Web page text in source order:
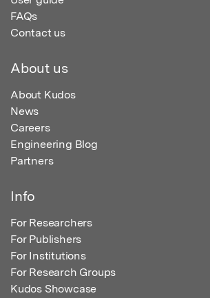
FAQs
Contact us
About us
About Kudos
News
Careers
Engineering Blog
Partners
Info
For Researchers
For Publishers
For Institutions
For Research Groups
Kudos Showcase